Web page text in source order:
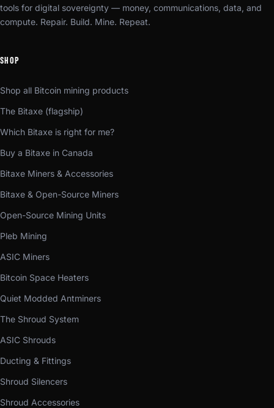
tools for digital sovereignty — money, communications, data, and
compute. Repair. Build. Mine. Repeat.
SHOP
Shop all Bitcoin mining products
The Bitaxe (flagship)
Which Bitaxe is right for me?
Buy a Bitaxe in Canada
Bitaxe Miners & Accessories
Bitaxe & Open-Source Miners
Open-Source Mining Units
Pleb Mining
ASIC Miners
Bitcoin Space Heaters
Quiet Modded Antminers
The Shroud System
ASIC Shrouds
Ducting & Fittings
Shroud Silencers
Shroud Accessories